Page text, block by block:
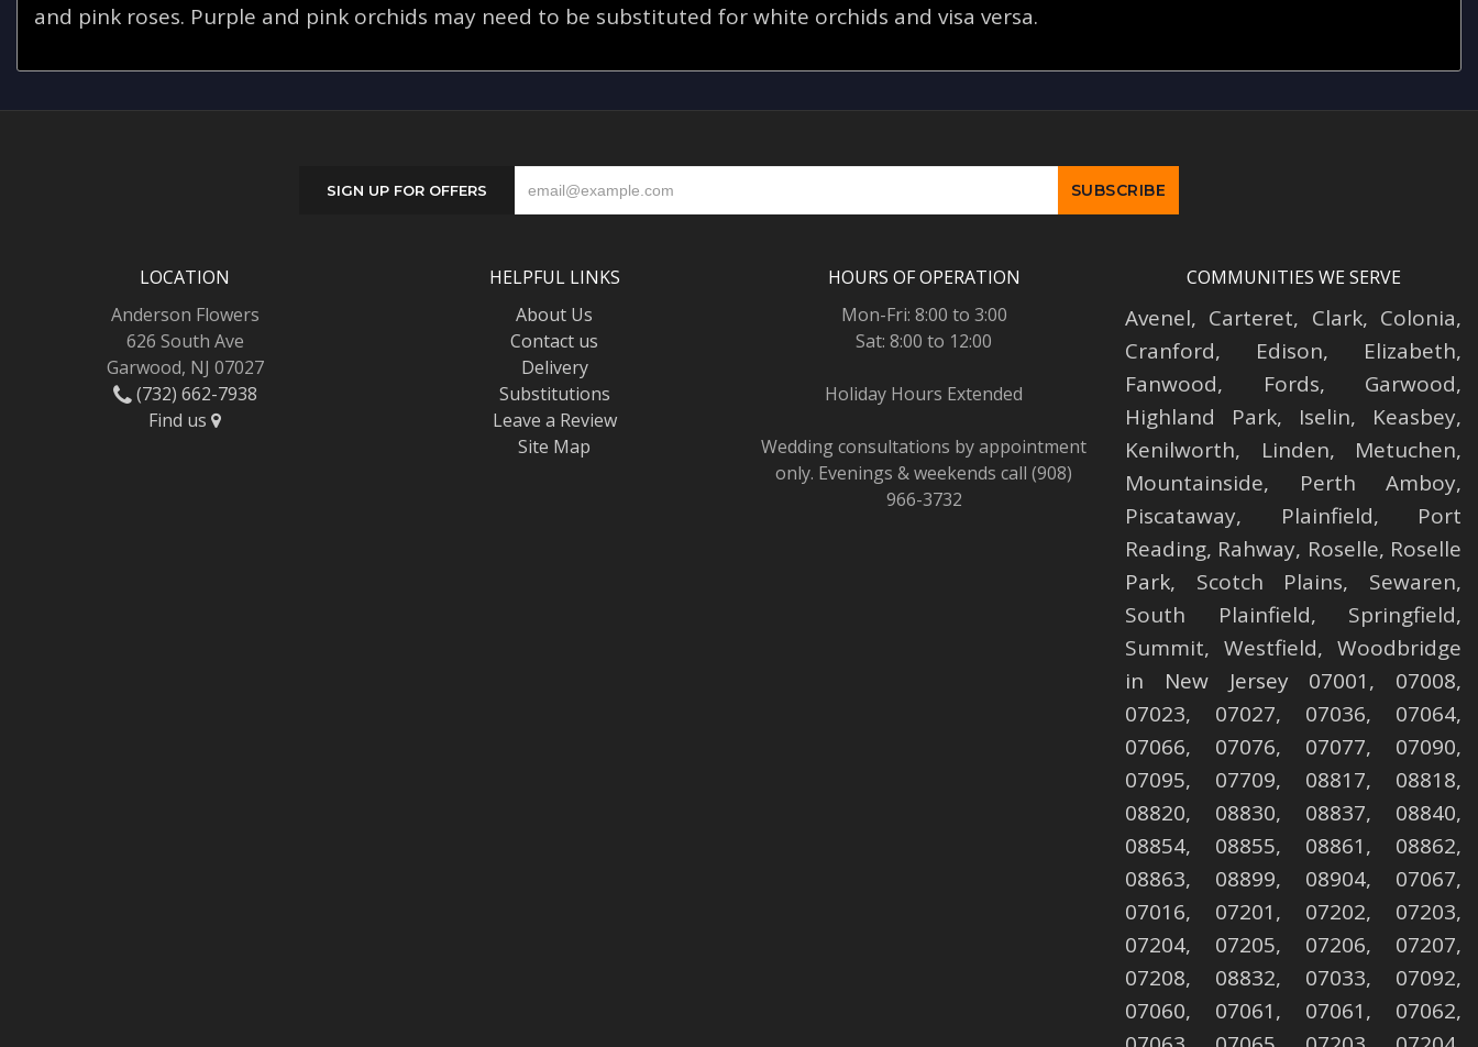
and pink roses. Purple and pink orchids may need to be substituted for white orchids and visa versa.
SIGN UP FOR OFFERS
LOCATION
Anderson Flowers
626 South Ave
Garwood, NJ 07027
(732) 662-7938
Find us
HELPFUL LINKS
About Us
Contact us
Delivery
Substitutions
Leave a Review
Site Map
HOURS OF OPERATION
Mon-Fri: 8:00 to 3:00
Sat: 8:00 to 12:00
Holiday Hours Extended
Wedding consultations by appointment
only. Evenings & weekends call (908)
966-3732
COMMUNITIES WE SERVE
Avenel, Carteret, Clark, Colonia,
Cranford, Edison, Elizabeth,
Fanwood, Fords, Garwood,
Highland Park, Iselin, Keasbey,
Kenilworth, Linden, Metuchen,
Mountainside, Perth Amboy,
Piscataway, Plainfield, Port
Reading, Rahway, Roselle, Roselle
Park, Scotch Plains, Sewaren,
South Plainfield, Springfield,
Summit, Westfield, Woodbridge
in New Jersey 07001, 07008,
07023, 07027, 07036, 07064,
07066, 07076, 07077, 07090,
07095, 07709, 08817, 08818,
08820, 08830, 08837, 08840,
08854, 08855, 08861, 08862,
08863, 08899, 08904, 07067,
07016, 07201, 07202, 07203,
07204, 07205, 07206, 07207,
07208, 08832, 07033, 07092,
07060, 07061, 07061, 07062,